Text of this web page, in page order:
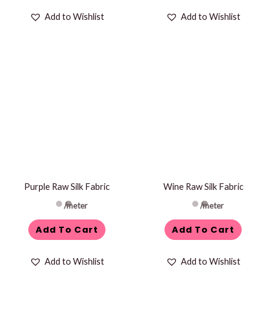
Add to Wishlist Add to Wishlist
Purple Raw Silk Fabric
/meter
Add To Cart
Add to Wishlist
Wine Raw Silk Fabric
/meter
Add To Cart
Add to Wishlist